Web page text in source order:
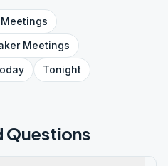
Meetings
Meetings
Tonight
Questions